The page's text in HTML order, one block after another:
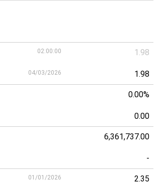
02:00:00 1.98
04/03/2026 1.98
0.00%
0.00
6,361,737.00
-
01/01/2026 2.35